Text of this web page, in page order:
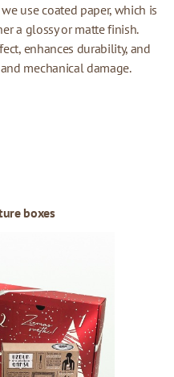
use coated paper, which is
a glossy or matte finish.
enhances durability, and
mechanical damage.
boxes